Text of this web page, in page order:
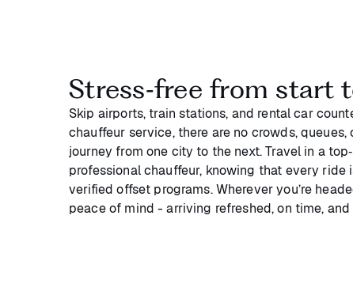
Stress‑free from start
Skip airports, train stations, and rental car
chauffeur service, there are no crowds,
journey from one city to the next. Travel in a
professional chauffeur, knowing that every ride
verified offset programs. Wherever you’re
peace of mind - arriving refreshed, on time, and